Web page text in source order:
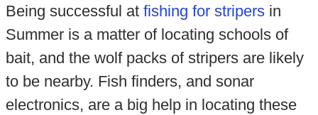
Being successful at fishing for stripersin
Summer is a matter of locating schools of
bait, and the wolf packs of stripers are likely
to be nearby. Fish finders, and sonar
electronics, are a big help in locating these